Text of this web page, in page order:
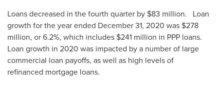
Loans decreased in the fourth quarter by $83 million. Loan
growth for the year ended December 31, 2020 was $278
million, or 6.2%, which includes $241 million in PPP loans.
Loan growth in 2020 was impacted by a number of large
commercial loan payoffs, as well as high levels of
refinanced mortgage loans.